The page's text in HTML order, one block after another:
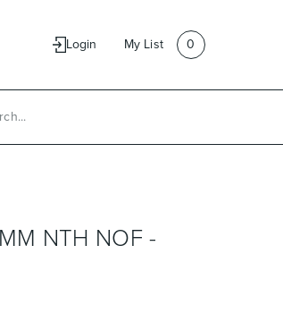
Login My List 0
NTH NOF -